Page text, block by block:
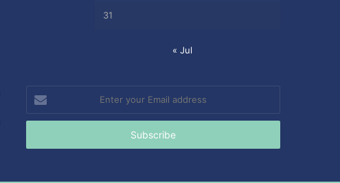
31
« Jul
Enter
your
Email